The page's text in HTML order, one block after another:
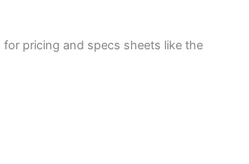
for pricing and specs sheets like the